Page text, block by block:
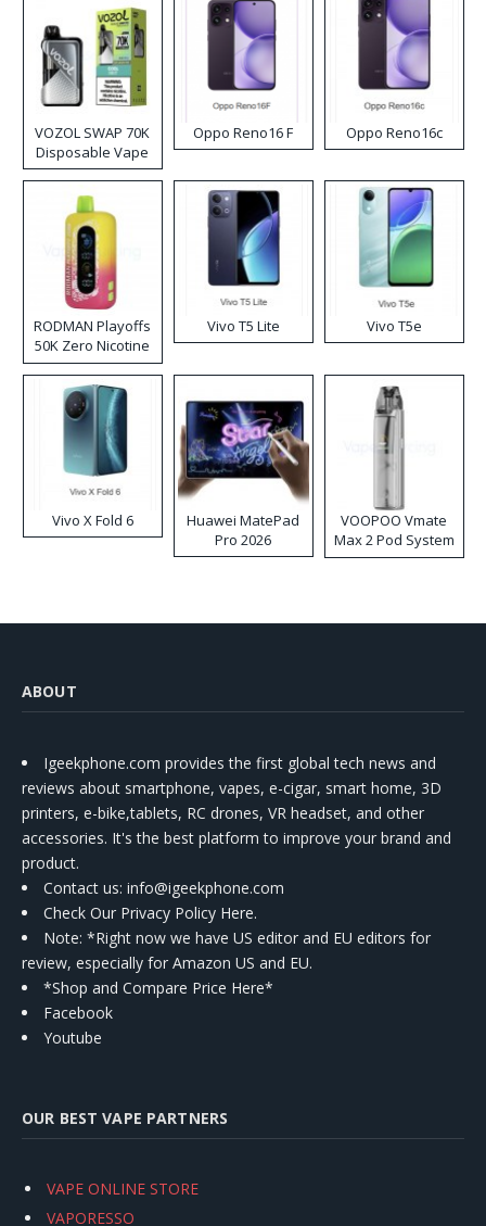
VOZOL SWAP 70K
Disposable Vape
Oppo Reno16 F Oppo Reno16c
RODMAN Playoffs
50K Zero Nicotine
Disposable Vape
Vivo T5 Lite Vivo T5e
Vivo X Fold 6
Huawei MatePad
Pro 2026
VOOPOO Vmate
Max 2 Pod System
Kit
ABOUT
Igeekphone.com provides the first global tech news and
reviews about smartphone, vapes, e-cigar, smart home, 3D
printers, e-bike,tablets, RC drones, VR headset, and other
accessories. It's the best platform to improve your brand and
product.
Contact us: info@igeekphone.com
Check Our Privacy Policy Here.
Note: *Right now we have US editor and EU editors for
review, especially for Amazon US and EU.
*Shop and Compare Price Here*
Facebook
Youtube
OUR BEST VAPE PARTNERS
VAPE ONLINE STORE
VAPORESSO